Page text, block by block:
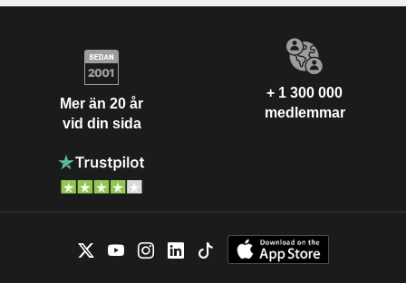
Mer än 20 år
vid din sida
+ 1 300 000
medlemmar